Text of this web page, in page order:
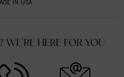
IN USA
WE'RE HERE FOR YOU